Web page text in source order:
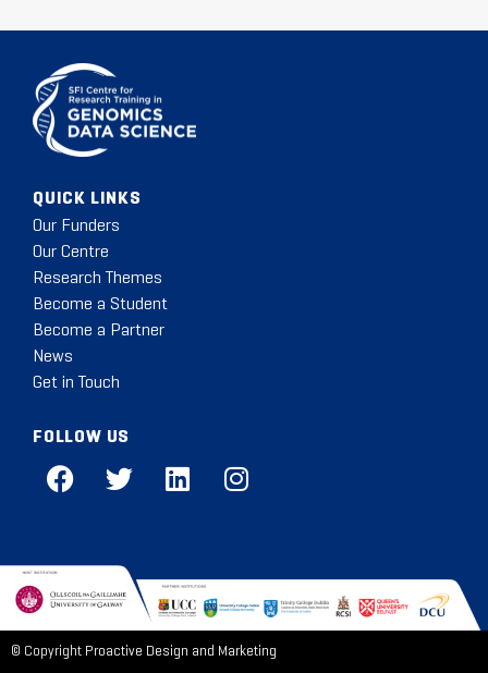
QUICK LINKS
Our Funders
Our Centre
Research Themes
Become a Student
Become a Partner
News
Get in Touch
FOLLOW US
© Copyright Proactive Design and Marketing